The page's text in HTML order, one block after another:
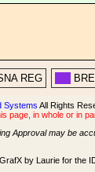
REG
Systems All Rights
page, in whole or in
Approval may be
by Laurie for the